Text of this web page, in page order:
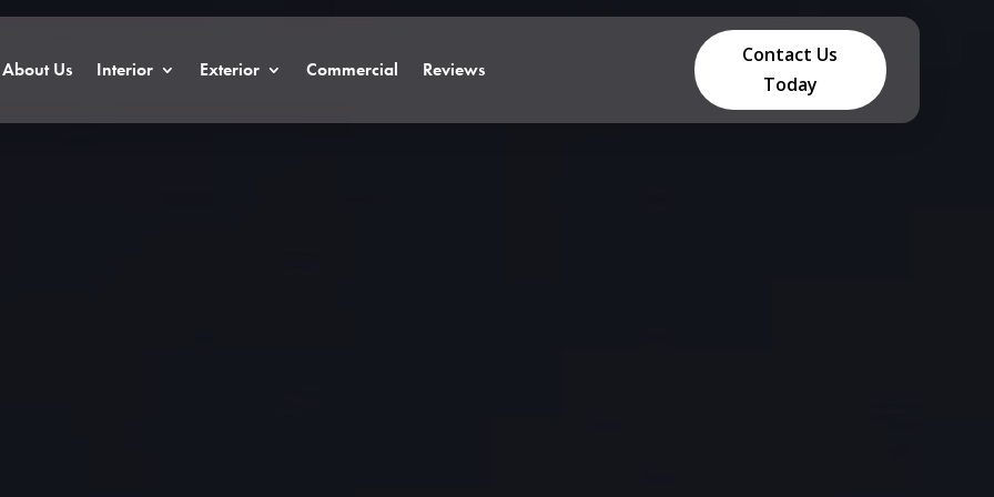
About Us Interior Exterior Commercial Reviews
Contact Us
Today